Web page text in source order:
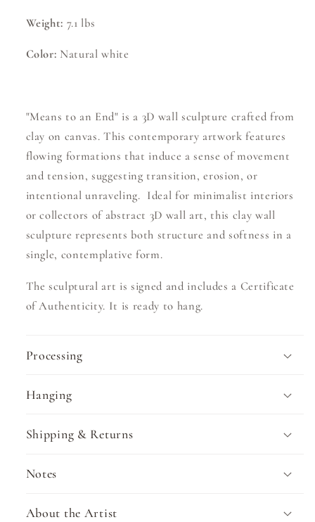
Weight: 7.1 lbs
Color: Natural white
"Means to an End" is a 3D wall sculpture crafted from
clay on canvas. This contemporary artwork features
flowing formations that induce a sense of movement
and tension, suggesting transition, erosion, or
intentional unraveling. Ideal for minimalist interiors
or collectors of abstract 3D wall art, this clay wall
sculpture represents both structure and softness in a
single, contemplative form.
The sculptural art is signed and includes a Certificate
of Authenticity. It is ready to hang.
Processing
Hanging
Shipping & Returns
Notes
About the Artist